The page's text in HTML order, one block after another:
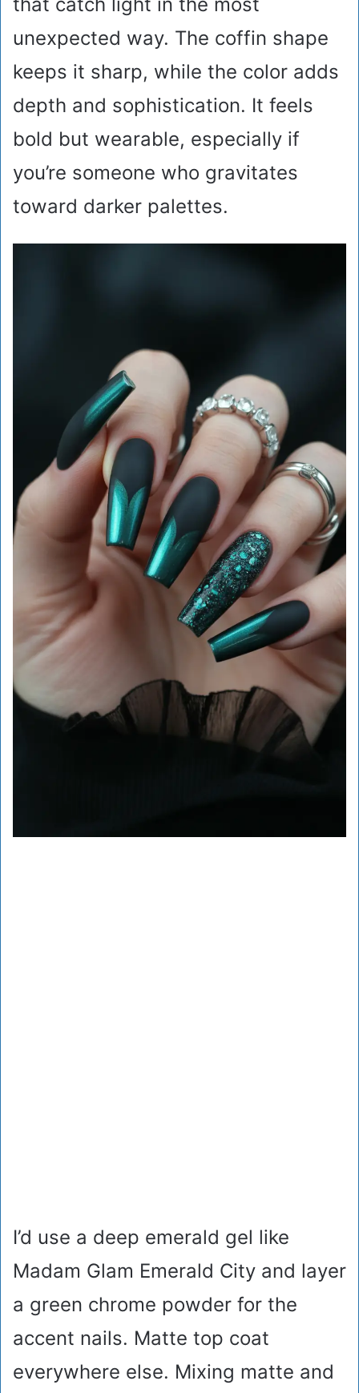
unexpected way. The coffin shape
keeps it sharp, while the color adds
depth and sophistication. It feels
bold but wearable, especially if
you’re someone who gravitates
toward darker palettes.
I’d use a deep emerald gel like
Madam Glam Emerald City and layer
a green chrome powder for the
accent nails. Matte top coat
everywhere else. Mixing matte and